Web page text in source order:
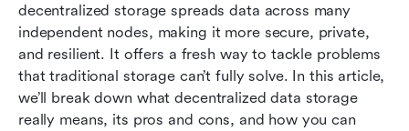
decentralized storage spreads data across many
independent nodes, making it more secure, private,
and resilient. It offers a fresh way to tackle problems
that traditional storage can’t fully solve. In this article,
we’ll break down what decentralized data storage
really means, its pros and cons, and how you can